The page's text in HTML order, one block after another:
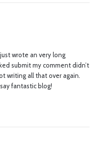
s
wrote an very long
submit my comment didn’t
writing all that over again.
fantastic blog!